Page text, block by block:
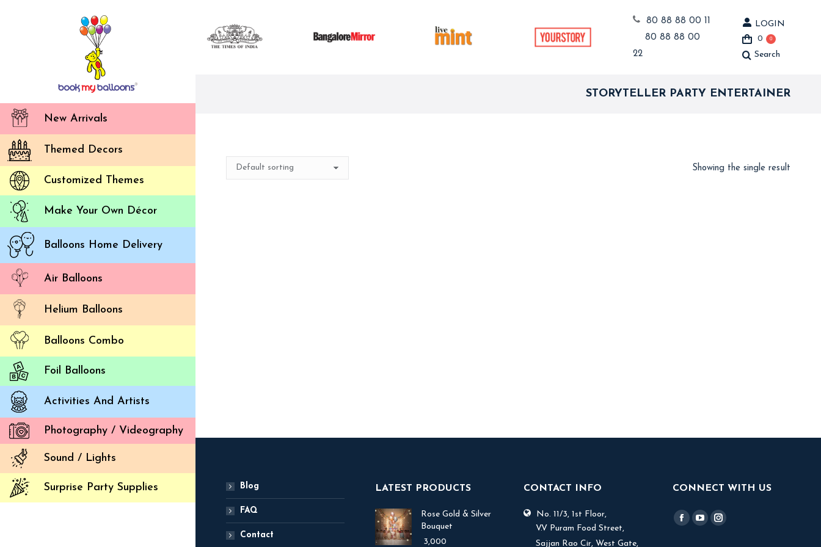
New Arrivals
Themed Decors
Customized Themes
Make Your Own Décor
Balloons Home Delivery
Air Balloons
Helium Balloons
Balloons Combo
Foil Balloons
Activities And Artists
Photography / Videography
Sound / Lights
Surprise Party Supplies
80 88 88 00 11
80 88 88 00
22
LOGIN
0
0
Search:
Search
STORYTELLER PARTY ENTERTAINER
Showing the single result
Blog
FAQ
Contact
LATEST PRODUCTS
Rose Gold & Silver
Bouquet
3,000
CONTACT INFO
No. 11/3, 1st Floor,
V.V Puram Food Street,
Sajjan Rao Cir, West Gate,
CONNECT WITH US
Find us on:
Facebook
YouTubeInstagram